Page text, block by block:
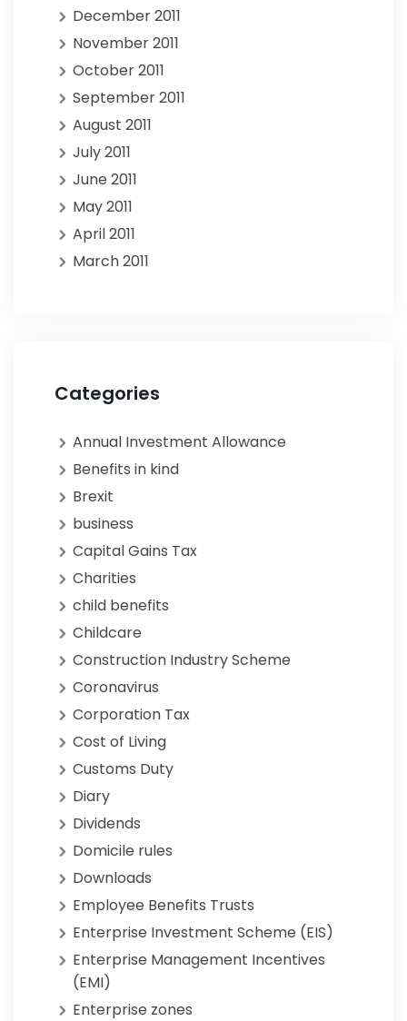
December 2011
November 2011
October 2011
September 2011
August 2011
July 2011
June 2011
May 2011
April 2011
March 2011
Categories
Annual Investment Allowance
Benefits in kind
Brexit
business
Capital Gains Tax
Charities
child benefits
Childcare
Construction Industry Scheme
Coronavirus
Corporation Tax
Cost of Living
Customs Duty
Diary
Dividends
Domicile rules
Downloads
Employee Benefits Trusts
Enterprise Investment Scheme (EIS)
Enterprise Management Incentives
(EMI)
Enterprise zones